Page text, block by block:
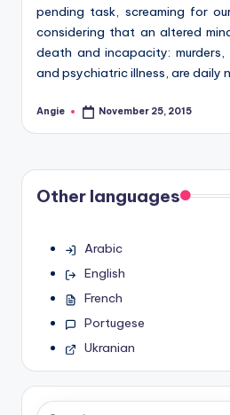
pending task, screaming for
considering that an altered
death and incapacity:
and psychiatric illness, are daily
Posted
Angie November 25, 2015
Other languages
Arabic
English
French
Portugese
Ukranian